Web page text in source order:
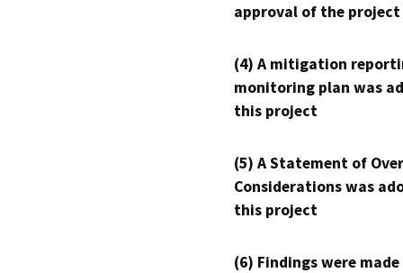
approval of the project
(4) A mitigation
monitoring plan was
this project
(5) A Statement of
Considerations was
this project
(6) Findings were